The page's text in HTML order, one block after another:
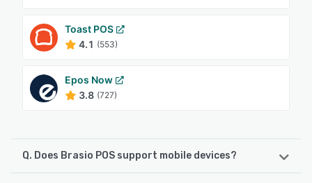
Toast POS
4.1 (553)
Epos Now
3.8 (727)
Q. Does Brasio POS support mobile devices?